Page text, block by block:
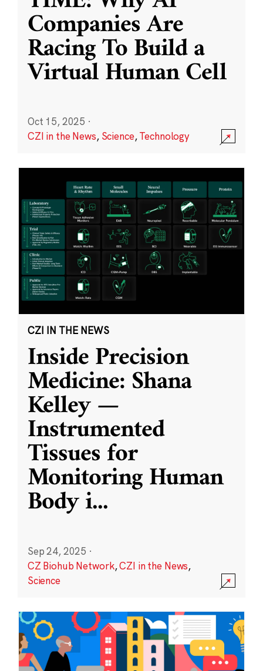
Companies Are
Racing To Build a
Virtual Human Cell
Oct 15, 2025 ·
CZI in the News, Science,Technology
CZI IN THE NEWS
Inside Precision
Medicine: Shana
Kelley —
Instrumented
Tissues for
Monitoring Human
Body i...
Sep 24, 2025 ·
CZ Biohub Network,CZI in the News,
Science